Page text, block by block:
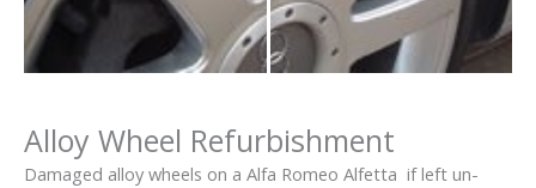
Alloy Wheel Refurbishment
Damaged alloy wheels on a Alfa Romeo Alfetta if left un-